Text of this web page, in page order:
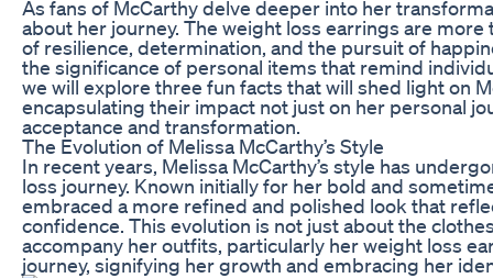
As fans of McCarthy delve deeper into her
about her journey. The weight loss earrings are
of resilience, determination, and the pursuit of
the significance of personal items that remind
we will explore three fun facts that will shed light on
encapsulating their impact not just on her personal
acceptance and transformation.
The Evolution of Melissa McCarthy’s Style
In recent years, Melissa McCarthy’s style has
loss journey. Known initially for her bold and
embraced a more refined and polished look that
confidence. This evolution is not just about the
accompany her outfits, particularly her weight loss
journey, signifying her growth and embracing her